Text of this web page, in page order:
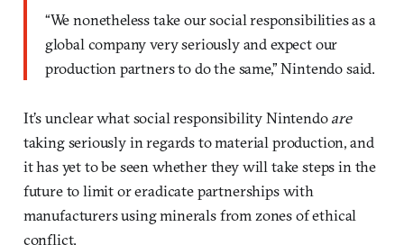
“We nonetheless take our social responsibilities as a
global company very seriously and expect our
production partners to do the same,” Nintendo said.
It’s unclear what social responsibility Nintendoare
taking seriously in regards to material production, and
it has yet to be seen whether they will take steps in the
future to limit or eradicate partnerships with
manufacturers using minerals from zones of ethical
conflict.